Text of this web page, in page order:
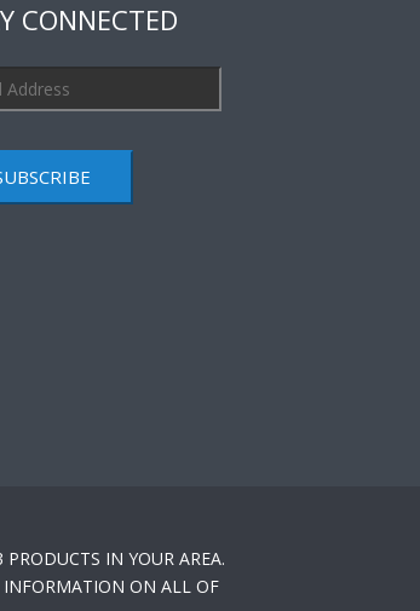
CONNECTED
IN YOUR AREA.
INFORMATION ON ALL OF